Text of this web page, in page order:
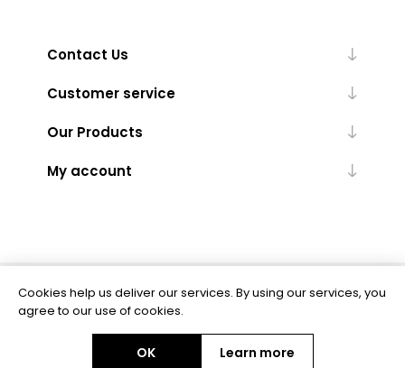
Contact Us
Customer service
Our Products
My account
Powered bynopCommerce
Copyright © 2026 BAS Ltd. All rights reserved.
Cookies help us deliver our services. By using our services, you
agree to our use of cookies.
OK Learn more